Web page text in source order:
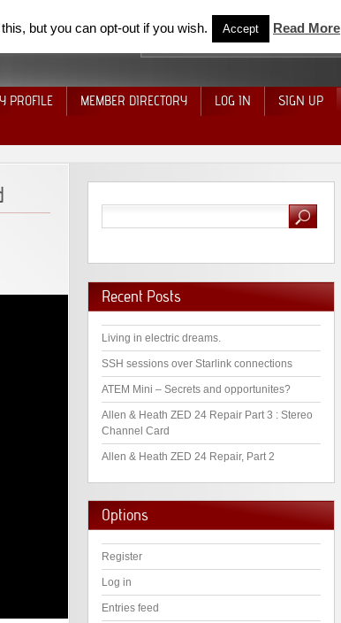
PROFILE MEMBER DIRECTORY LOG IN
SIGN UP
Recent Posts
Living in electric dreams.
SSH sessions over Starlink connections
ATEM Mini – Secrets and opportunites?
Allen & Heath ZED 24 Repair Part 3 : Stereo
Channel Card
Allen & Heath ZED 24 Repair, Part 2
Options
Register
Log in
Entries feed
but you can opt-out if you wish. Accept Read More